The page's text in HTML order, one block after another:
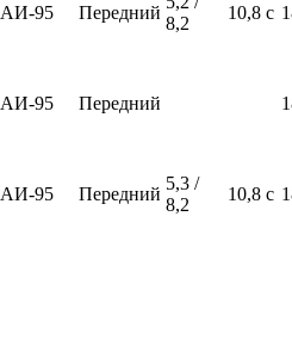
АИ-95 Передний
8,2
10,8 с
АИ-95 Передний
АИ-95 Передний
5,3 /
8,2
10,8 с